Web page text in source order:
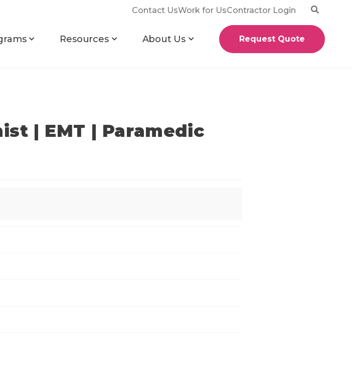
Contact UsWork for UsContractor Login
Resources About Us Request Quote
| EMT | Paramedic